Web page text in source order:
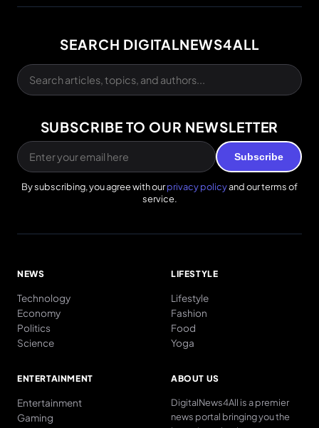
SEARCH DIGITALNEWS4ALL
SUBSCRIBE TO OUR NEWSLETTER
Subscribe
By subscribing, you agree with ourprivacy policyand our terms of
service.
NEWS
Technology
Economy
Politics
Science
LIFESTYLE
Lifestyle
Fashion
Food
Yoga
ENTERTAINMENT
Entertainment
Gaming
ABOUT US
DigitalNews4All is a premier
news portal bringing you the